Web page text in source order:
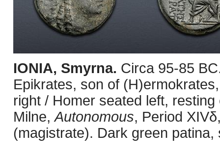
IONIA, Smyrna. Circa 95-85
Epikrates, son of
right / Homer seated left,
Milne,Autonomous, Period
(magistrate). Dark green